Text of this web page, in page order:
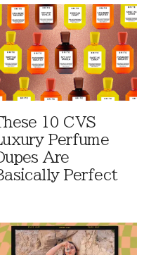
10 CVS
Perfume
Are
Perfect